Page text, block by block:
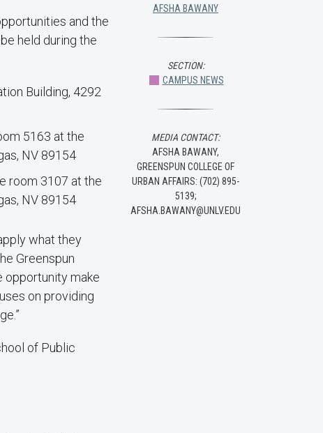
and the
held during the
Building, 4292
5163 at the
NV 89154
room 3107 at the
NV 89154
what they
Greenspun
opportunity make
on providing
of Public
AFSHA BAWANY
SECTION:
CAMPUS NEWS
MEDIA CONTACT:
AFSHA BAWANY,
GREENSPUN COLLEGE OF
URBAN AFFAIRS: (702) 895-
5139;
AFSHA.BAWANY@UNLV.EDU